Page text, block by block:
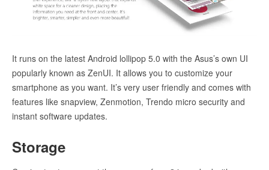
It runs on the latest Android lollipop 5.0 with the Asus’s own UI
popularly known as ZenUI. It allows you to customize your
smartphone as you want. It’s very user friendly and comes with
features like snapview, Zenmotion, Trendo micro security and
instant software updates.
Storage